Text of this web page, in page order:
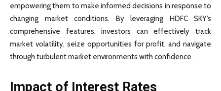
empowering them to make informed decisions in response to
changing market conditions. By leveraging HDFC SKY’s
comprehensive features, investors can effectively track
market volatility, seize opportunities for profit, and navigate
through turbulent market environments with confidence.
Impact of Interest Rates